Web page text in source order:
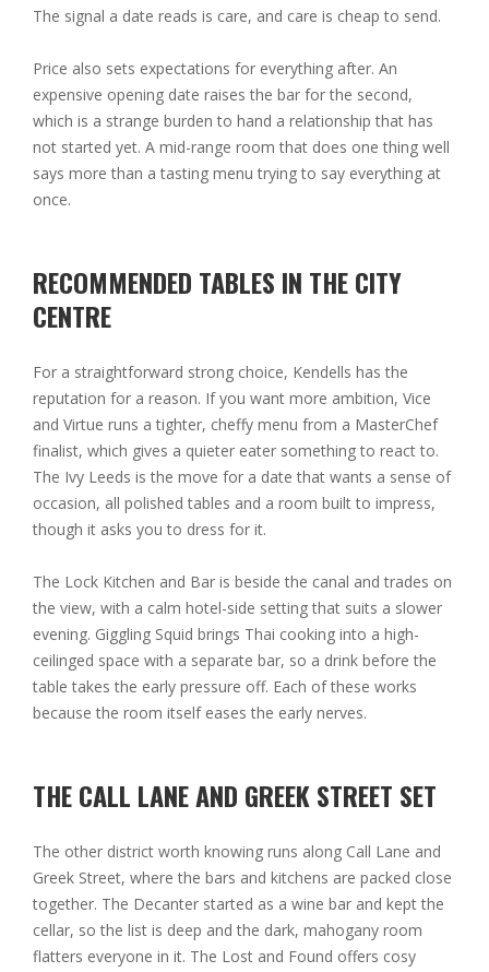
The signal a date reads is care, and care is cheap to send.
Price also sets expectations for everything after. An
expensive opening date raises the bar for the second,
which is a strange burden to hand a relationship that has
not started yet. A mid-range room that does one thing well
says more than a tasting menu trying to say everything at
once.
RECOMMENDED TABLES IN THE CITY
CENTRE
For a straightforward strong choice, Kendells has the
reputation for a reason. If you want more ambition, Vice
and Virtue runs a tighter, cheffy menu from a MasterChef
finalist, which gives a quieter eater something to react to.
The Ivy Leeds is the move for a date that wants a sense of
occasion, all polished tables and a room built to impress,
though it asks you to dress for it.
The Lock Kitchen and Bar is beside the canal and trades on
the view, with a calm hotel-side setting that suits a slower
evening. Giggling Squid brings Thai cooking into a high-
ceilinged space with a separate bar, so a drink before the
table takes the early pressure off. Each of these works
because the room itself eases the early nerves.
THE CALL LANE AND GREEK STREET SET
The other district worth knowing runs along Call Lane and
Greek Street, where the bars and kitchens are packed close
together. The Decanter started as a wine bar and kept the
cellar, so the list is deep and the dark, mahogany room
flatters everyone in it. The Lost and Found offers cosy